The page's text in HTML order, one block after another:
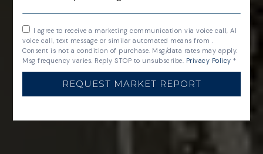
I agree to receive a marketing communication via voice call, AI
voice call, text message or similar automated means from .
Consent is not a condition of purchase. Msg/data rates may apply.
Msg frequency varies. Reply STOP to unsubscribe. Privacy Policy *
REQUEST MARKET REPORT